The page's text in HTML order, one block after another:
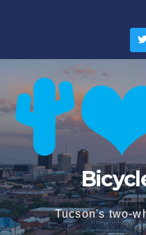
Tucson's two-